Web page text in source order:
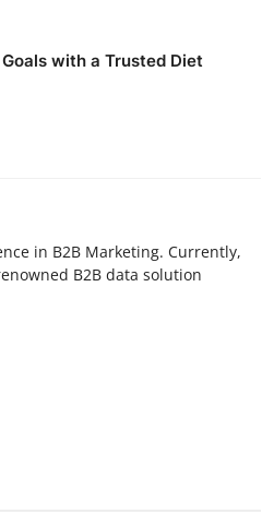
with a Trusted Diet
in B2B Marketing. Currently,
B2B data solution